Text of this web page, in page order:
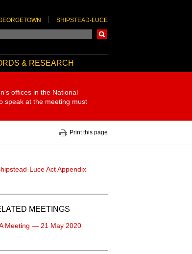
SHIPSTEAD-LUCE
& RESEARCH
offices in the National
speak at the meeting must
Print this page
Luce Act Appendix
MEETINGS
Meeting — 21 May 2020